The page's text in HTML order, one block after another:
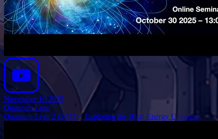
November 10 2025
Quantum Leap
Quantum Leap 2 (2025) - Exploring the High-Energy Universe